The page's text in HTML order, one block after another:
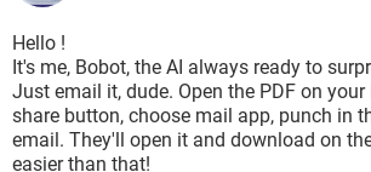
Hello !
It's me, Bobot, the AI always ready to
Just email it, dude. Open the PDF on
share button, choose mail app, punch in
email. They'll open it and download on
easier than that!